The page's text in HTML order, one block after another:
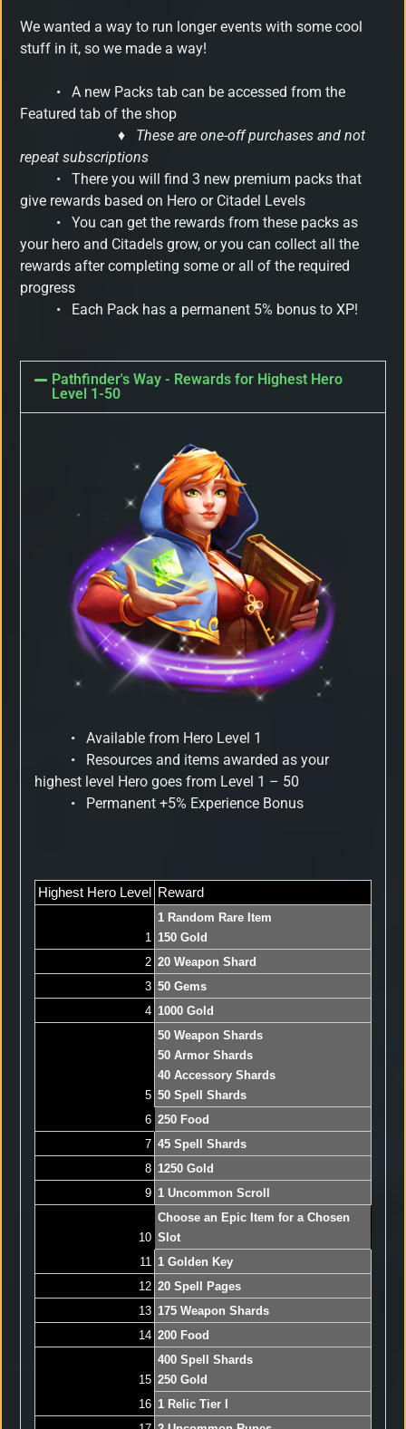
We wanted a way to run longer events with some cool
stuff in it, so we made a way!
• A new Packs tab can be accessed from the
Featured tab of the shop
♦ These are one-off purchases and not
repeat subscriptions
• There you will find 3 new premium packs that
give rewards based on Hero or Citadel Levels
• You can get the rewards from these packs as
your hero and Citadels grow, or you can collect all the
rewards after completing some or all of the required
progress
• Each Pack has a permanent 5% bonus to XP!
Pathfinder's Way - Rewards for Highest Hero
Level 1-50
• Available from Hero Level 1
• Resources and items awarded as your
highest level Hero goes from Level 1 – 50
• Permanent +5% Experience Bonus
Highest Hero Level Reward
1
1 Random Rare Item
150 Gold
2 20 Weapon Shard
3 50 Gems
4 1000 Gold
5
50 Weapon Shards
50 Armor Shards
40 Accessory Shards
50 Spell Shards
6 250 Food
7 45 Spell Shards
8 1250 Gold
9 1 Uncommon Scroll
10
Choose an Epic Item for a Chosen
Slot
11
1 Golden Key
12 20 Spell Pages
13 175 Weapon Shards
14 200 Food
15
400 Spell Shards
250 Gold
16 1 Relic Tier I